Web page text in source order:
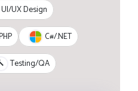
UI/UX Design
C#/.NET
Testing/QA